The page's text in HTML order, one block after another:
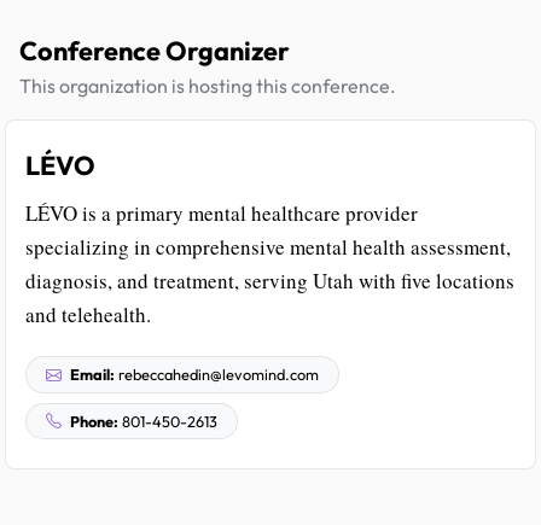
Conference Organizer
This organization is hosting this conference.
LÉVO
LÉVO is a primary mental healthcare provider
specializing in comprehensive mental health assessment,
diagnosis, and treatment, serving Utah with five locations
and telehealth.
Email: rebeccahedin@levomind.com
Phone: 801-450-2613